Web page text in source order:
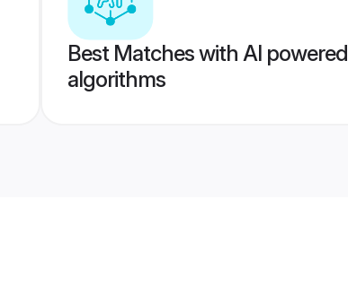
Best Matches with AI powered
algorithms